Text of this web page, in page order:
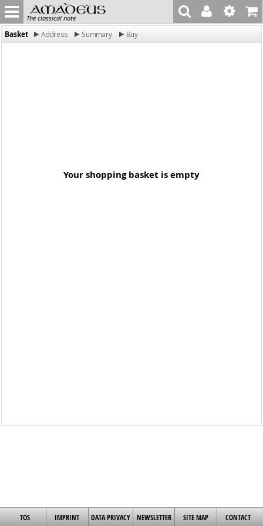
The classical note
Basket Address Summary Buy
Your shopping basket is empty
TOS IMPRINT DATA PRIVACY NEWSLETTER SITE MAP CONTACT